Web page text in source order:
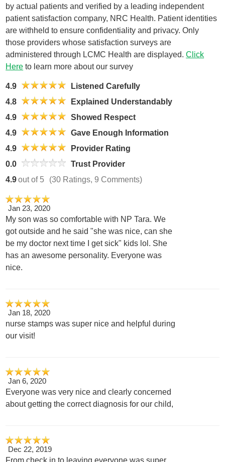
by actual patients and verified by a leading independent
patient satisfaction company, NRC Health. Patient identities
are withheld to ensure confidentiality and privacy. Only
those providers whose satisfaction surveys are
administered through LCMC Health are displayed.Click
Here to learn more about our survey
4.9
Listened Carefully
4.8
Explained Understandably
4.9
Showed Respect
4.9
Gave Enough Information
4.9
Provider Rating
0.0
Trust Provider
4.9out of 5 (30 Ratings, 9 Comments)
Jan 23, 2020
My son was so comfortable with NP Tara. We
got outside and he said "she was nice, can she
be my doctor next time I get sick" kids lol. She
has an awesome personality. Everyone was
nice.
Jan 18, 2020
nurse stamps was super nice and helpful during
our visit!
Jan 6, 2020
Everyone was very nice and clearly concerned
about getting the correct diagnosis for our child,
Dec 22, 2019
From check in to leaving everyone was super